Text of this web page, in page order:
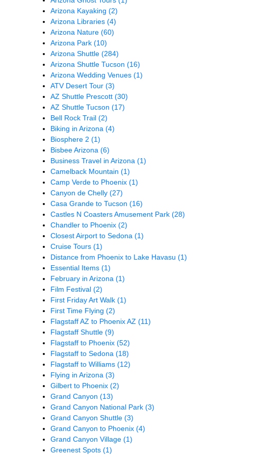
Arizona Kayaking(2)
Arizona Libraries(4)
Arizona Nature(60)
Arizona Park(10)
Arizona Shuttle(284)
Arizona Shuttle Tucson(16)
Arizona Wedding Venues(1)
ATV Desert Tour(3)
AZ Shuttle Prescott(30)
AZ Shuttle Tucson(17)
Bell Rock Trail(2)
Biking in Arizona(4)
Biosphere 2(1)
Bisbee Arizona(6)
Business Travel in Arizona(1)
Camelback Mountain(1)
Camp Verde to Phoenix(1)
Canyon de Chelly(27)
Casa Grande to Tucson(16)
Castles N Coasters Amusement Park(28)
Chandler to Phoenix(2)
Closest Airport to Sedona(1)
Cruise Tours(1)
Distance from Phoenix to Lake Havasu(1)
Essential Items(1)
February in Arizona(1)
Film Festival(2)
First Friday Art Walk(1)
First Time Flying(2)
Flagstaff AZ to Phoenix AZ(11)
Flagstaff Shuttle(9)
Flagstaff to Phoenix(52)
Flagstaff to Sedona(18)
Flagstaff to Williams(12)
Flying in Arizona(3)
Gilbert to Phoenix(2)
Grand Canyon(13)
Grand Canyon National Park(3)
Grand Canyon Shuttle(3)
Grand Canyon to Phoenix(4)
Grand Canyon Village(1)
Greenest Spots(1)